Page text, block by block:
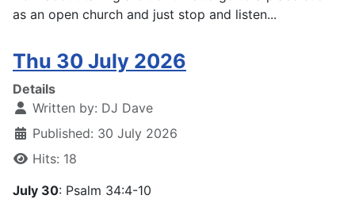
as an open church and just stop and listen...
Thu 30 July 2026
Details
Written by: DJ Dave
Published: 30 July 2026
Hits: 18
July 30: Psalm 34:4-10